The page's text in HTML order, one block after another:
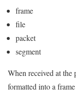
frame
file
packet
segment
When received at the
formatted into a